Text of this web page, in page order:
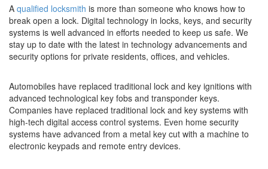
A qualified locksmith is more than someone who knows how to
break open a lock. Digital technology in locks, keys, and security
systems is well advanced in efforts needed to keep us safe. We
stay up to date with the latest in technology advancements and
security options for private residents, offices, and vehicles.
Automobiles have replaced traditional lock and key ignitions with
advanced technological key fobs and transponder keys.
Companies have replaced traditional lock and key systems with
high-tech digital access control systems. Even home security
systems have advanced from a metal key cut with a machine to
electronic keypads and remote entry devices.